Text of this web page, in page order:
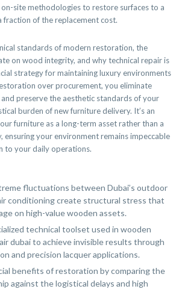
on-site methodologies to restore surfaces to a
fraction of the replacement cost.
standards of modern restoration, the
on wood integrity, and why technical repair is
strategy for maintaining luxury environments
over procurement, you eliminate
preserve the aesthetic standards of your
burden of new furniture delivery. It’s an
furniture as a long-term asset rather than a
ensuring your environment remains impeccable
to your daily operations.
fluctuations between Dubai’s outdoor
conditioning create structural stress that
on high-value wooden assets.
technical toolset used in wooden
dubai to achieve invisible results through
and precision lacquer applications.
benefits of restoration by comparing the
against the logistical delays and high